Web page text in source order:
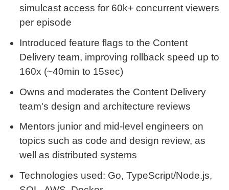
simulcast access for 60k+ concurrent viewers
per episode
Introduced feature flags to the Content
Delivery team, improving rollback speed up to
160x (~40min to 15sec)
Owns and moderates the Content Delivery
team's design and architecture reviews
Mentors junior and mid-level engineers on
topics such as code and design review, as
well as distributed systems
Technologies used: Go, TypeScript/Node.js,